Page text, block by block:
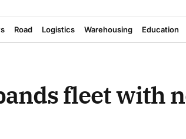
Road Logistics Warehousing Education
fleet with